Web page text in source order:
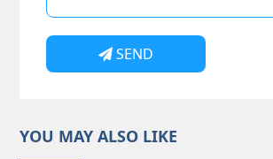
SEND
YOU MAY ALSO LIKE